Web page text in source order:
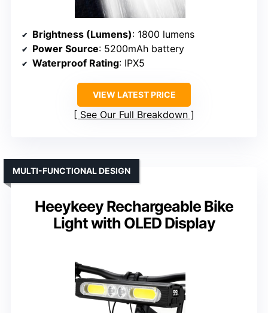
Brightness (Lumens): 1800 lumens
Power Source: 5200mAh battery
Waterproof Rating: IPX5
VIEW LATEST PRICE
See Our Full Breakdown
Heeykeey Rechargeable Bike
Light with OLED Display
MULTI-FUNCTIONAL DESIGN